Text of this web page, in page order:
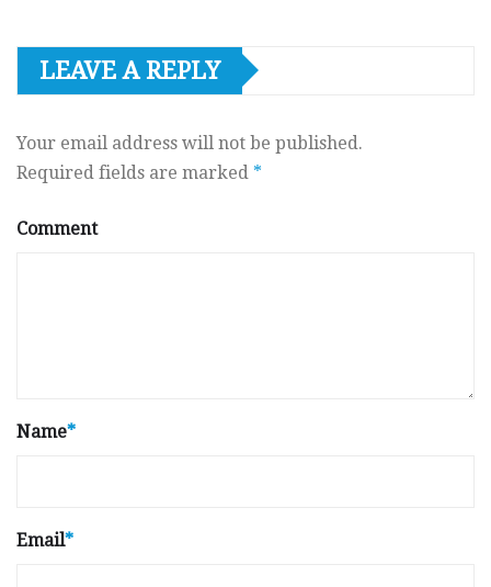
LEAVE A REPLY
Your email address will not be published.
Required fields are marked *
Comment
Name*
Email*